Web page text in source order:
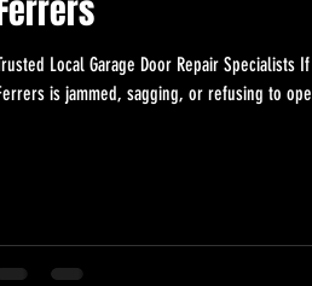
Local Garage Door Repair Specialists
is jammed, sagging, or refusing to